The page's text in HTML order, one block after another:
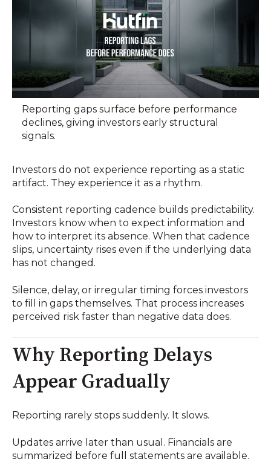
Reporting gaps surface before performance
declines, giving investors early structural
signals.
Investors do not experience reporting as a static
artifact. They experience it as a rhythm.
Consistent reporting cadence builds predictability.
Investors know when to expect information and
how to interpret its absence. When that cadence
slips, uncertainty rises even if the underlying data
has not changed.
Silence, delay, or irregular timing forces investors
to fill in gaps themselves. That process increases
perceived risk faster than negative data does.
Why Reporting Delays
Appear Gradually
Reporting rarely stops suddenly. It slows.
Updates arrive later than usual. Financials are
summarized before full statements are available.